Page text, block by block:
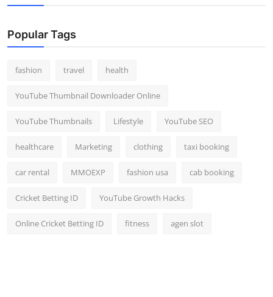
Popular Tags
fashion travel health
YouTube Thumbnail Downloader Online
YouTube Thumbnails Lifestyle YouTube SEO
healthcare Marketing clothing taxi booking
car rental MMOEXP fashion usa cab booking
Cricket Betting ID YouTube Growth Hacks
Online Cricket Betting ID fitness agen slot